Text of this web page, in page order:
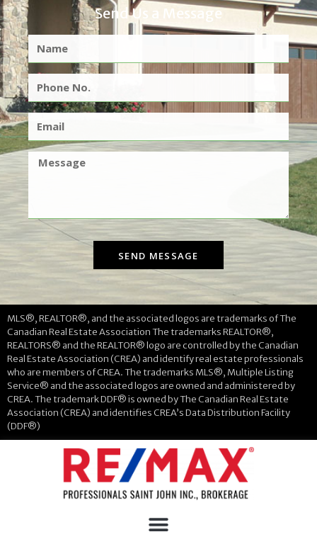
Send Us a Message
SEND MESSAGE
MLS®, REALTOR®, and the associated logos are trademarks of The
Canadian Real Estate Association The trademarks REALTOR®,
REALTORS® and the REALTOR® logo are controlled by the Canadian
Real Estate Association (CREA) and identify real estate professionals
who are members of CREA. The trademarks MLS®, Multiple Listing
Service® and the associated logos are owned and administered by
CREA. The trademark DDF® is owned by The Canadian Real Estate
Association (CREA) and identifies CREA’s Data Distribution Facility
(DDF®)